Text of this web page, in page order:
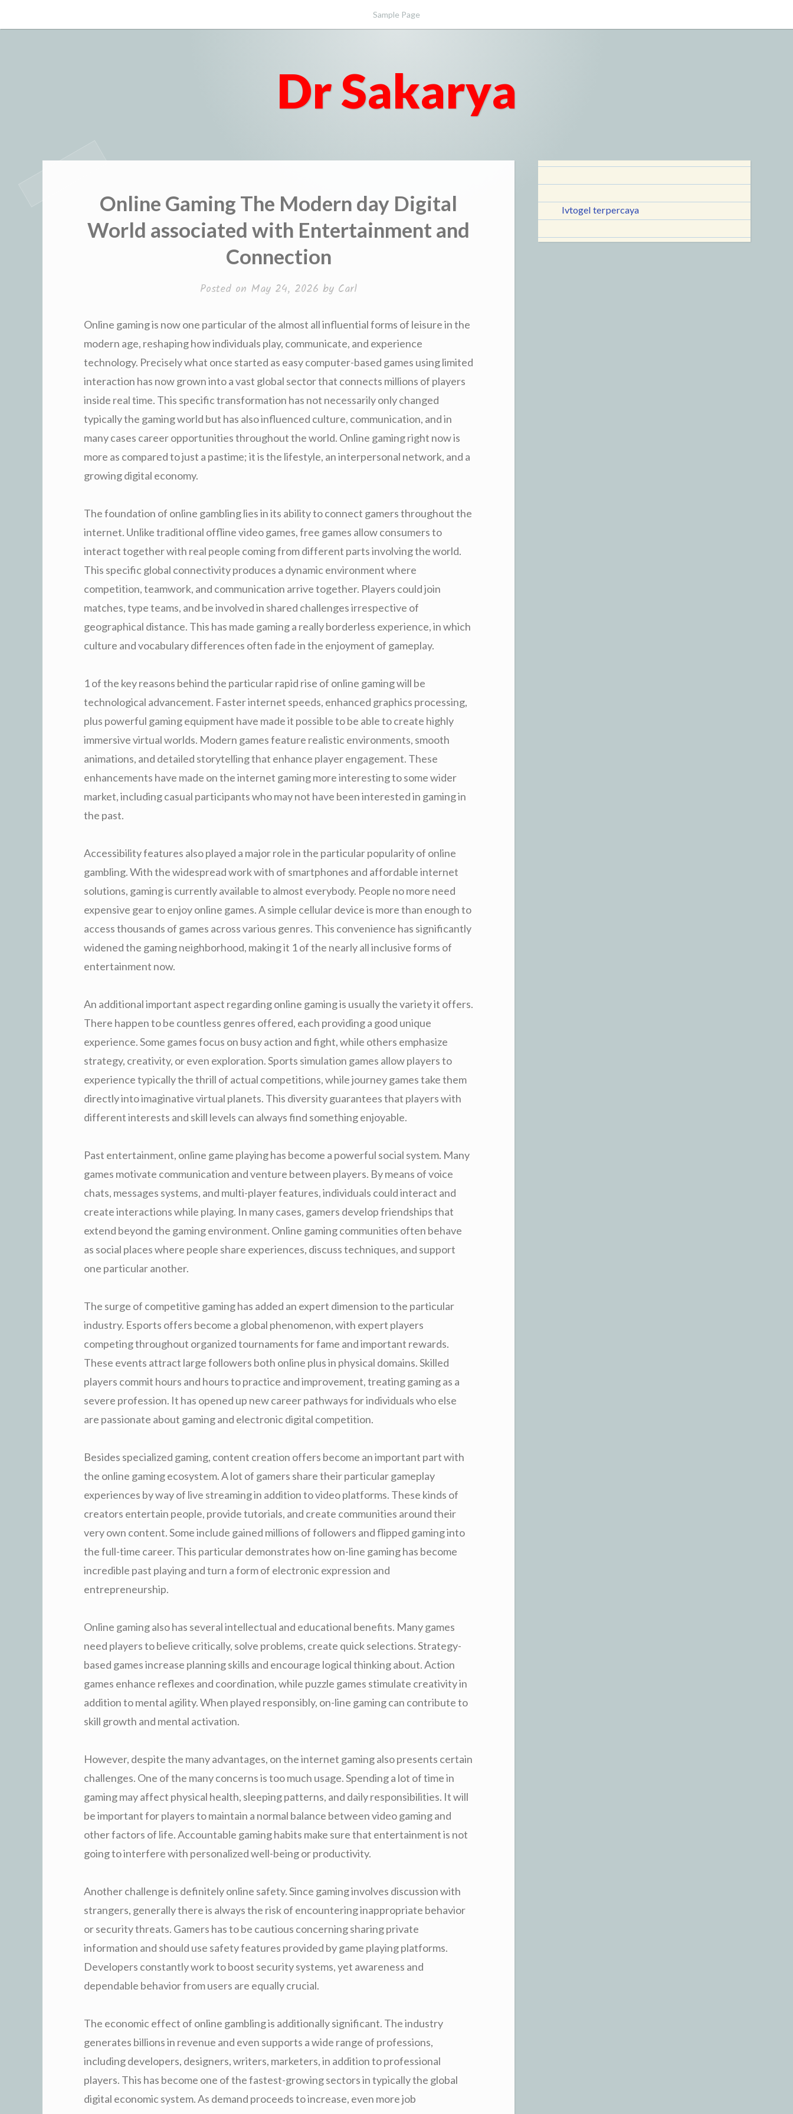
to
Sample Page
Dr Sakarya
Online Gaming The Modern day Digital
World associated with Entertainment and
Connection
Posted on May 24, 2026 by Carl
Online gaming is now one particular of the almost all influential forms of leisure in the
modern age, reshaping how individuals play, communicate, and experience
technology. Precisely what once started as easy computer-based games using limited
interaction has now grown into a vast global sector that connects millions of players
inside real time. This specific transformation has not necessarily only changed
typically the gaming world but has also influenced culture, communication, and in
many cases career opportunities throughout the world. Online gaming right now is
more as compared to just a pastime; it is the lifestyle, an interpersonal network, and a
growing digital economy.
The foundation of online gambling lies in its ability to connect gamers throughout the
internet. Unlike traditional offline video games, free games allow consumers to
interact together with real people coming from different parts involving the world.
This specific global connectivity produces a dynamic environment where
competition, teamwork, and communication arrive together. Players could join
matches, type teams, and be involved in shared challenges irrespective of
geographical distance. This has made gaming a really borderless experience, in which
culture and vocabulary differences often fade in the enjoyment of gameplay.
1 of the key reasons behind the particular rapid rise of online gaming will be
technological advancement. Faster internet speeds, enhanced graphics processing,
plus powerful gaming equipment have made it possible to be able to create highly
immersive virtual worlds. Modern games feature realistic environments, smooth
animations, and detailed storytelling that enhance player engagement. These
enhancements have made on the internet gaming more interesting to some wider
market, including casual participants who may not have been interested in gaming in
the past.
Accessibility features also played a major role in the particular popularity of online
gambling. With the widespread work with of smartphones and affordable internet
solutions, gaming is currently available to almost everybody. People no more need
expensive gear to enjoy online games. A simple cellular device is more than enough to
access thousands of games across various genres. This convenience has significantly
widened the gaming neighborhood, making it 1 of the nearly all inclusive forms of
entertainment now.
An additional important aspect regarding online gaming is usually the variety it offers.
There happen to be countless genres offered, each providing a good unique
experience. Some games focus on busy action and fight, while others emphasize
strategy, creativity, or even exploration. Sports simulation games allow players to
experience typically the thrill of actual competitions, while journey games take them
directly into imaginative virtual planets. This diversity guarantees that players with
different interests and skill levels can always find something enjoyable.
Past entertainment, online game playing has become a powerful social system. Many
games motivate communication and venture between players. By means of voice
chats, messages systems, and multi-player features, individuals could interact and
create interactions while playing. In many cases, gamers develop friendships that
extend beyond the gaming environment. Online gaming communities often behave
as social places where people share experiences, discuss techniques, and support
one particular another.
The surge of competitive gaming has added an expert dimension to the particular
industry. Esports offers become a global phenomenon, with expert players
competing throughout organized tournaments for fame and important rewards.
These events attract large followers both online plus in physical domains. Skilled
players commit hours and hours to practice and improvement, treating gaming as a
severe profession. It has opened up new career pathways for individuals who else
are passionate about gaming and electronic digital competition.
Besides specialized gaming, content creation offers become an important part with
the online gaming ecosystem. A lot of gamers share their particular gameplay
experiences by way of live streaming in addition to video platforms. These kinds of
creators entertain people, provide tutorials, and create communities around their
very own content. Some include gained millions of followers and flipped gaming into
the full-time career. This particular demonstrates how on-line gaming has become
incredible past playing and turn a form of electronic expression and
entrepreneurship.
Online gaming also has several intellectual and educational benefits. Many games
need players to believe critically, solve problems, create quick selections. Strategy-
based games increase planning skills and encourage logical thinking about. Action
games enhance reflexes and coordination, while puzzle games stimulate creativity in
addition to mental agility. When played responsibly, on-line gaming can contribute to
skill growth and mental activation.
However, despite the many advantages, on the internet gaming also presents certain
challenges. One of the many concerns is too much usage. Spending a lot of time in
gaming may affect physical health, sleeping patterns, and daily responsibilities. It will
be important for players to maintain a normal balance between video gaming and
other factors of life. Accountable gaming habits make sure that entertainment is not
going to interfere with personalized well-being or productivity.
Another challenge is definitely online safety. Since gaming involves discussion with
strangers, generally there is always the risk of encountering inappropriate behavior
or security threats. Gamers has to be cautious concerning sharing private
information and should use safety features provided by game playing platforms.
Developers constantly work to boost security systems, yet awareness and
dependable behavior from users are equally crucial.
The economic effect of online gambling is additionally significant. The industry
generates billions in revenue and even supports a wide range of professions,
including developers, designers, writers, marketers, in addition to professional
players. This has become one of the fastest-growing sectors in typically the global
digital economic system. As demand proceeds to increase, even more job
lvtogel terpercaya